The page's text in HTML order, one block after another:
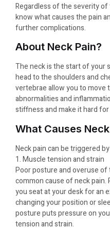
Regardless of the severity
know what causes the pain
further complications.
About Neck Pain?
The neck is the start of your
head to the shoulders and
vertebrae allow you to move
abnormalities and
stiffness and make it hard
What Causes
Neck pain can be triggered
1. Muscle tension and strain
Poor posture and overuse
common cause of neck
you seat at your desk for an
changing your position or
posture puts pressure on
tension and strain.